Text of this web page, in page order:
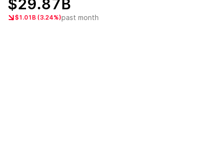
$29.87B
$1.01B (3.24%)past month